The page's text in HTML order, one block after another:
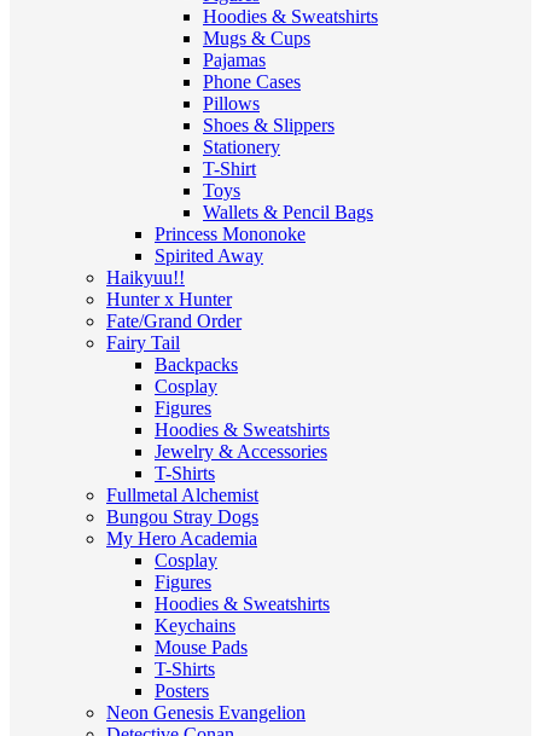
Hoodies & Sweatshirts
Mugs & Cups
Pajamas
Phone Cases
Pillows
Shoes & Slippers
Stationery
T-Shirt
Toys
Wallets & Pencil Bags
Princess Mononoke
Spirited Away
Haikyuu!!
Hunter x Hunter
Fate/Grand Order
Fairy Tail
Backpacks
Cosplay
Figures
Hoodies & Sweatshirts
Jewelry & Accessories
T-Shirts
Fullmetal Alchemist
Bungou Stray Dogs
My Hero Academia
Cosplay
Figures
Hoodies & Sweatshirts
Keychains
Mouse Pads
T-Shirts
Posters
Neon Genesis Evangelion